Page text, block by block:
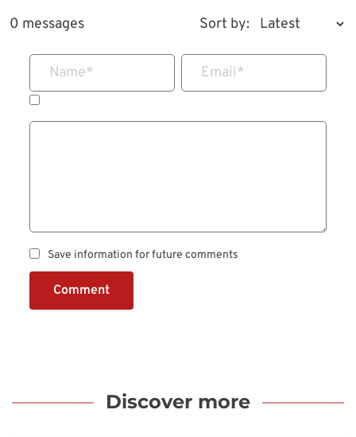
0 messages Sort by:
Name* Email*
Save information for future comments
Comment
Discover more